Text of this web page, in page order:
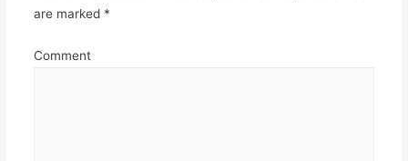
are marked *
Comment